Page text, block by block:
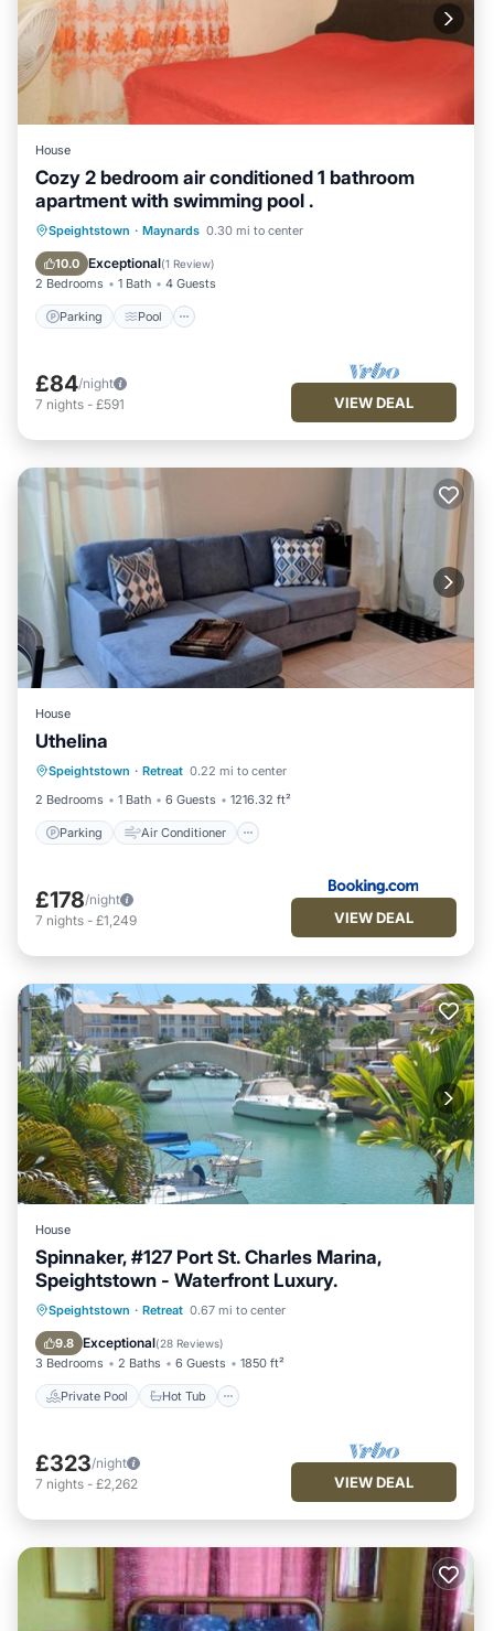
House
Cozy 2 bedroom air conditioned 1 bathroom
apartment with swimming pool .
Speightstown · Maynards 0.30 mi to center
10.0 Exceptional(1 Review)
2 Bedrooms 1 Bath 4 Guests
Parking Pool
Parking Pool
Kitchen
Air Conditioner
£84/night
7 nights - £591 VIEW DEAL
House
Uthelina
Speightstown · Retreat 0.22 mi to center
2 Bedrooms
1 Bath 6 Guests 1216.32 ft²
Parking Air Conditioner
Child Friendly
£178/night
7 nights - £1,249 VIEW DEAL
House
Spinnaker, #127 Port St. Charles Marina,
Speightstown - Waterfront Luxury.
Speightstown · Retreat 0.67 mi to center
9.8 Exceptional(28 Reviews)
3 Bedrooms 2 Baths 6 Guests 1850 ft²
Private Pool Hot Tub
Private Pool Hot Tub
Pool
£323/night
7 nights - £2,262 VIEW DEAL